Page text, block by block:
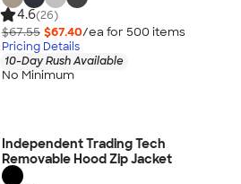
4.6(26)
$67.55 $67.40/ea for 500 items
Pricing Details
10-Day Rush Available
No Minimum
Independent Trading Tech
Removable Hood Zip Jacket